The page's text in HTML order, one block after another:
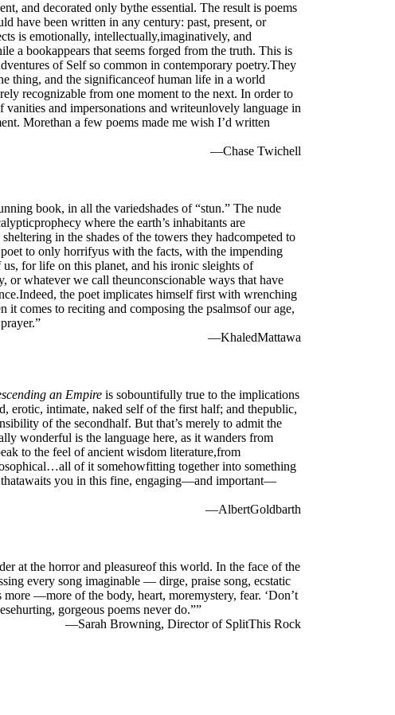
and decorated only bythe essential. The result is poems
have been written in any century: past, present, or
is emotionally, intellectually,imaginatively, and
a bookappears that seems forged from the truth. This is
of Self so common in contemporary poetry.They
thing, and the significanceof human life in a world
recognizable from one moment to the next. In order to
and impersonations and writeunlovely language in
Morethan a few poems made me wish I’d written
—Chase Twichell
book, in all the variedshades of “stun.” The nude
where the earth’s inhabitants are
in the shades of the towers they hadcompeted to
to only horrifyus with the facts, with the impending
for life on this planet, and his ironic sleights of
or whatever we call theunconscionable ways that have
the poet implicates himself first with wrenching
it comes to reciting and composing the psalmsof our age,
—KhaledMattawa
an Empire is sobountifully true to the implications
erotic, intimate, naked self of the first half; and thepublic,
of the secondhalf. But that’s merely to admit the
wonderful is the language here, as it wanders from
to the feel of ancient wisdom literature,from
of it somehowfitting together into something
thatawaits you in this fine, engaging—and important—
—AlbertGoldbarth
at the horror and pleasureof this world. In the face of the
every song imaginable — dirge, praise song, ecstatic
more —more of the body, heart, moremystery, fear. ‘Don’t
gorgeous poems never do.””
—Sarah Browning, Director of SplitThis Rock